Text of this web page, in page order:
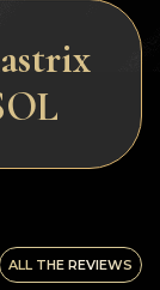
ALL THE REVIEWS